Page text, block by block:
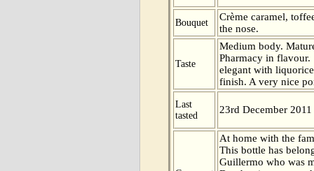
Bouquet
Crème caramel,
the nose.
Taste
Medium body.
Pharmacy in
elegant with
finish. A very nice
Last
tasted
23rd December 2011
At home with the
This bottle has
Guillermo who was